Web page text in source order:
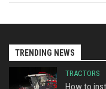
TRENDING NEWS
TRACTORS
How to